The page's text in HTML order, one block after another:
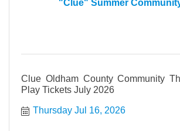
"Clue" Summer
Clue Oldham County Community
Play Tickets July 2026
Thursday Jul 16, 2026